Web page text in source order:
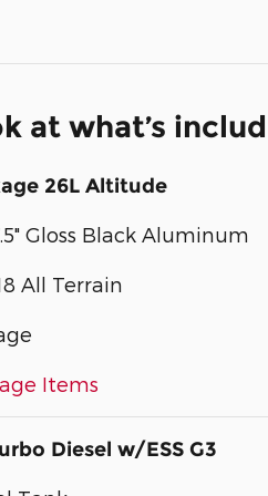
at what’s
26L Altitude
Gloss Black Aluminum
All Terrain
Items
Diesel w/ESS G3